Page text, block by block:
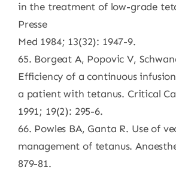
in the treatment of low-grade
Presse
Med 1984; 13(32): 1947-9.
65. Borgeat A, Popovic V,
Efficiency of a continuous
a patient with tetanus. Critical
1991; 19(2): 295-6.
66. Powles BA, Ganta R. Use of
management of tetanus.
879-81.